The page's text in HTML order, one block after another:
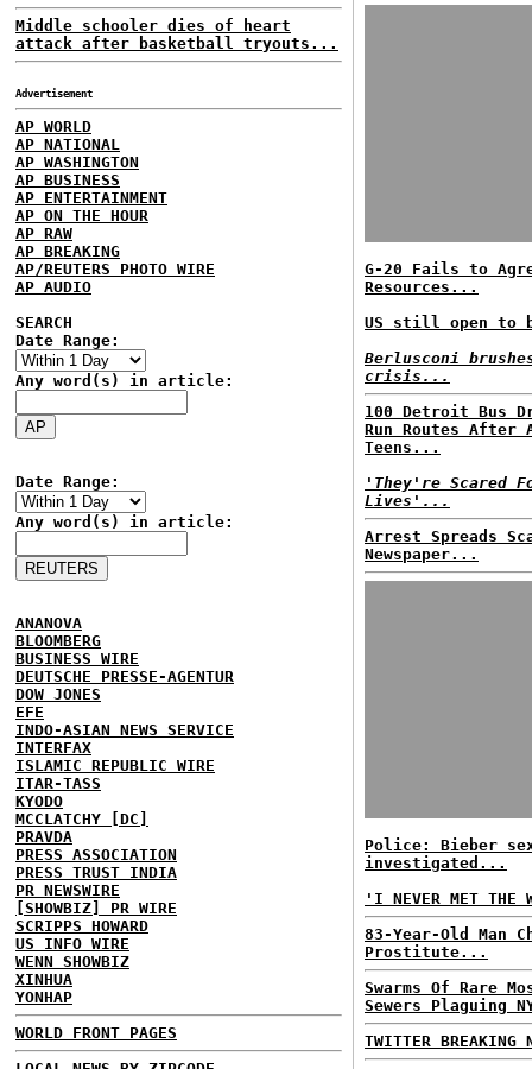
Middle schooler dies of heart
attack after basketball tryouts...
Advertisement
AP WORLD
AP NATIONAL
AP WASHINGTON
AP BUSINESS
AP ENTERTAINMENT
AP ON THE HOUR
AP RAW
AP BREAKING
AP/REUTERS PHOTO WIRE
AP AUDIO
SEARCH
Date Range:
Any word(s) in article:
Date Range:
Any word(s) in article:
ANANOVA
BLOOMBERG
BUSINESS WIRE
DEUTSCHE PRESSE-AGENTUR
DOW JONES
EFE
INDO-ASIAN NEWS SERVICE
INTERFAX
ISLAMIC REPUBLIC WIRE
ITAR-TASS
KYODO
MCCLATCHY [DC]
PRAVDA
PRESS ASSOCIATION
PRESS TRUST INDIA
PR NEWSWIRE
[SHOWBIZ] PR WIRE
SCRIPPS HOWARD
US INFO WIRE
WENN SHOWBIZ
XINHUA
YONHAP
WORLD FRONT PAGES
G-20 Fails to
Resources...
US still open to
Berlusconi
crisis...
100 Detroit Bus
Run Routes After
Teens...
'They're Scared
Lives'...
Arrest Spreads
Newspaper...
Police: Bieber
investigated...
'I NEVER MET THE
83-Year-Old Man
Prostitute...
Swarms Of Rare
Sewers Plaguing
TWITTER BREAKING